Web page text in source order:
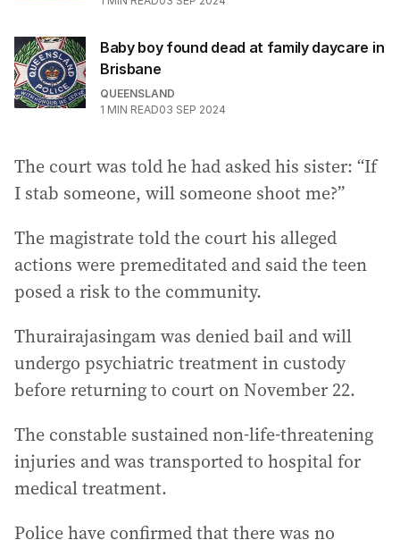
Baby boy found dead at family daycare in
Brisbane
QUEENSLAND
1 MIN READ03 SEP 2024
The court was told he had asked his sister: “If
I stab someone, will someone shoot me?”
The magistrate told the court his alleged
actions were premeditated and said the teen
posed a risk to the community.
Thurairajasingam was denied bail and will
undergo psychiatric treatment in custody
before returning to court on November 22.
The constable sustained non-life-threatening
injuries and was transported to hospital for
medical treatment.
Police have confirmed that there was no